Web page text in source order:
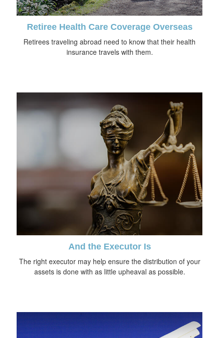
Retiree Health Care Coverage Overseas
Retirees traveling abroad need to know that their health
insurance travels with them.
And the Executor Is
The right executor may help ensure the distribution of your
assets is done with as little upheaval as possible.